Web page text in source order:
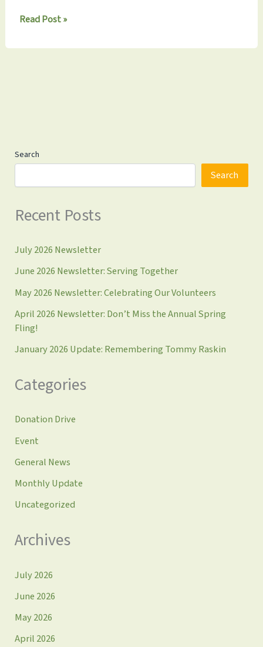
Thanksgiving
drive
Read Post »
Search
Search
Recent Posts
July 2026 Newsletter
June 2026 Newsletter: Serving Together
May 2026 Newsletter: Celebrating Our Volunteers
April 2026 Newsletter: Don’t Miss the Annual Spring
Fling!
January 2026 Update: Remembering Tommy Raskin
Categories
Donation Drive
Event
General News
Monthly Update
Uncategorized
Archives
July 2026
June 2026
May 2026
April 2026